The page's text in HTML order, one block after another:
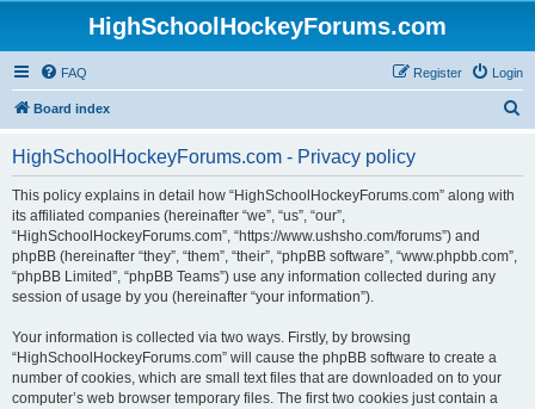
HighSchoolHockeyForums.com
FAQ Login
Register
Board index
HighSchoolHockeyForums.com - Privacy policy
This policy explains in detail how “HighSchoolHockeyForums.com” along with
its affiliated companies (hereinafter “we”, “us”, “our”,
“HighSchoolHockeyForums.com”, “https://www.ushsho.com/forums”) and
phpBB (hereinafter “they”, “them”, “their”, “phpBB software”, “www.phpbb.com”,
“phpBB Limited”, “phpBB Teams”) use any information collected during any
session of usage by you (hereinafter “your information”).
Your information is collected via two ways. Firstly, by browsing
“HighSchoolHockeyForums.com” will cause the phpBB software to create a
number of cookies, which are small text files that are downloaded on to your
computer’s web browser temporary files. The first two cookies just contain a